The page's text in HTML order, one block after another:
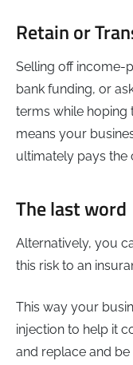
Retain or
Selling off income-
bank funding, or
terms while hoping
means your
ultimately pays the
The last word
Alternatively, you
this risk to an
This way your
injection to help it
and replace and